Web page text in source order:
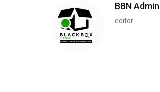
BBN Admin
editor